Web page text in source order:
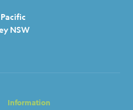
NSW
Information